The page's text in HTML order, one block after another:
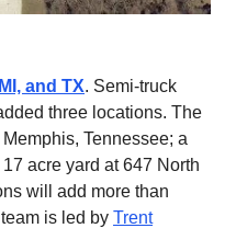
and TX. Semi-truck
three locations. The
Tennessee; a
acre yard at 647 North
will add more than
is led by Trent